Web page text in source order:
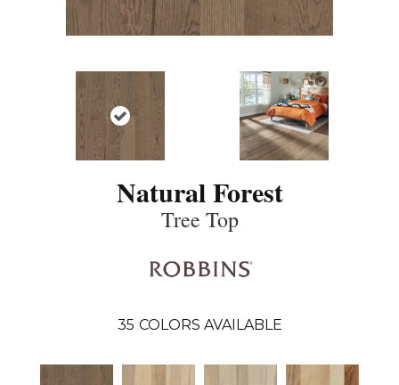
Natural Forest
Tree Top
35 COLORS AVAILABLE